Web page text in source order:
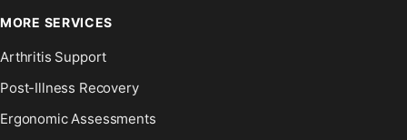
MORE SERVICES
Arthritis Support
Post-Illness Recovery
Ergonomic Assessments